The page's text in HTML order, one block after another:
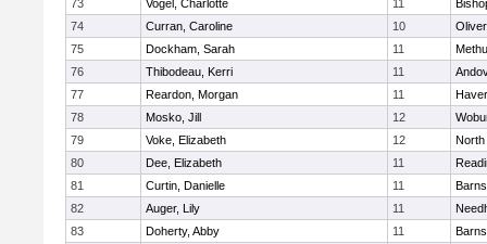
73
Vogel, Charlotte 11
74
Curran, Caroline 10
75
Dockham, Sarah 11
76
Thibodeau, Kerri 11
77
Reardon, Morgan 11
78
Mosko, Jill 12
79
Voke, Elizabeth 12
North
80
Dee, Elizabeth 11
81
Curtin, Danielle 11
82
Auger, Lily 11
83
Doherty, Abby 11